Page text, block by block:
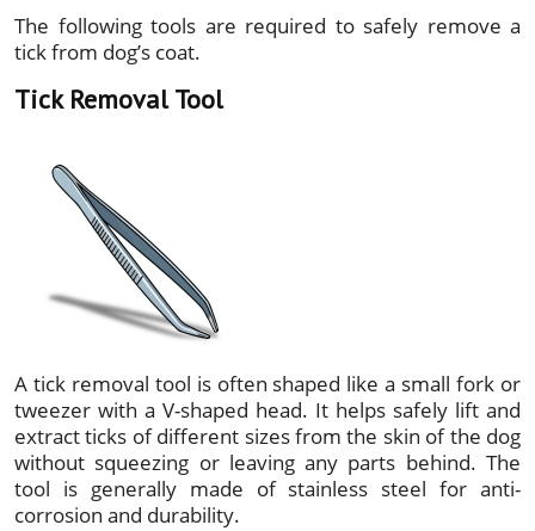
The following tools are required to safely remove a
tick from dog’s coat.
Tick Removal Tool
A tick removal tool is often shaped like a small fork or
tweezer with a V-shaped head. It helps safely lift and
extract ticks of different sizes from the skin of the dog
without squeezing or leaving any parts behind. The
tool is generally made of stainless steel for anti-
corrosion and durability.